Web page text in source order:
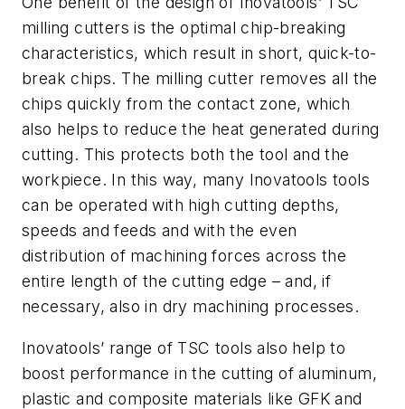
milling cutters is the optimal chip-breaking
characteristics, which result in short, quick-to-
break chips. The milling cutter removes all the
chips quickly from the contact zone, which
also helps to reduce the heat generated during
cutting. This protects both the tool and the
workpiece. In this way, many Inovatools tools
can be operated with high cutting depths,
speeds and feeds and with the even
distribution of machining forces across the
entire length of the cutting edge – and, if
necessary, also in dry machining processes.
Inovatools’ range of TSC tools also help to
boost performance in the cutting of aluminum,
plastic and composite materials like GFK and